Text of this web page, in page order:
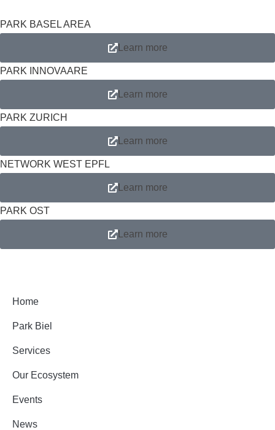
PARK BASEL AREA
Learn more
PARK INNOVAARE
Learn more
PARK ZURICH
Learn more
NETWORK WEST EPFL
Learn more
PARK OST
Learn more
Home
Park Biel
Services
Our Ecosystem
Events
News